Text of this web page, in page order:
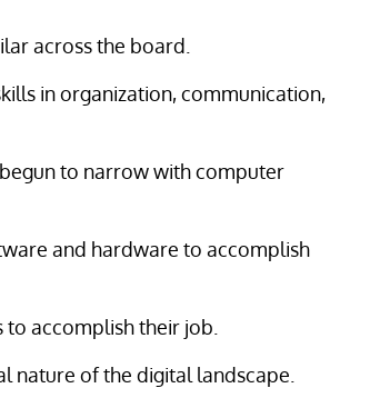
across the board.
in organization, communication,
to narrow with computer
and hardware to accomplish
accomplish their job.
nature of the digital landscape.